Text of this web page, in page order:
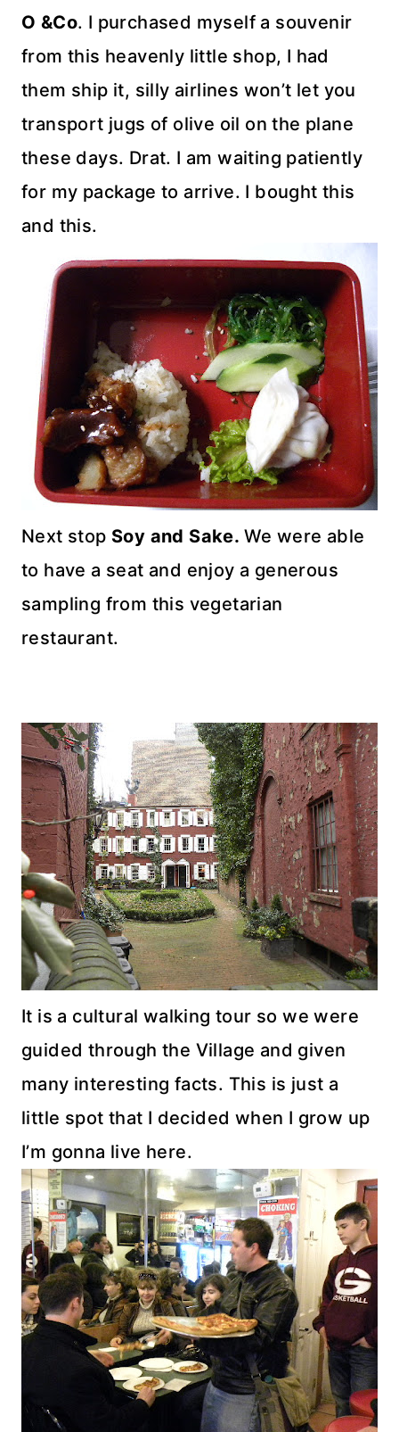
O &Co. I purchased myself a souvenir
from this heavenly little shop, I had
them ship it, silly airlines won’t let you
transport jugs of olive oil on the plane
these days. Drat. I am waiting patiently
for my package to arrive. I bought this
and this.
Next stop Soy and Sake. We were able
to have a seat and enjoy a generous
sampling from this vegetarian
restaurant.
It is a cultural walking tour so we were
guided through the Village and given
many interesting facts. This is just a
little spot that I decided when I grow up
I’m gonna live here.